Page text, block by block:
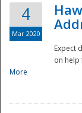
4
Mar 2020
Expect
on help
More